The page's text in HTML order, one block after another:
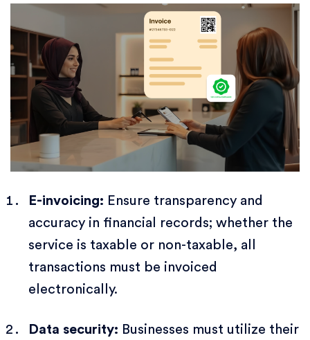
E-invoicing: Ensure transparency and
accuracy in financial records; whether the
service is taxable or non-taxable, all
transactions must be invoiced
electronically.
Data security: Businesses must utilize their